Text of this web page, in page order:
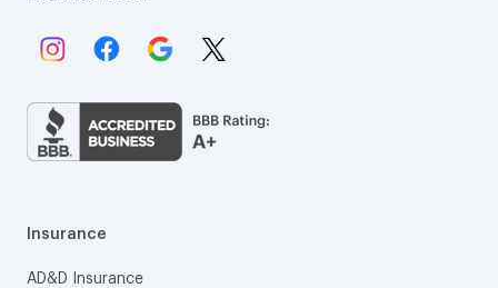
Link to Instagram.
Link to Facebook.
Link to Google.
Link to X.
Insurance
AD&D Insurance